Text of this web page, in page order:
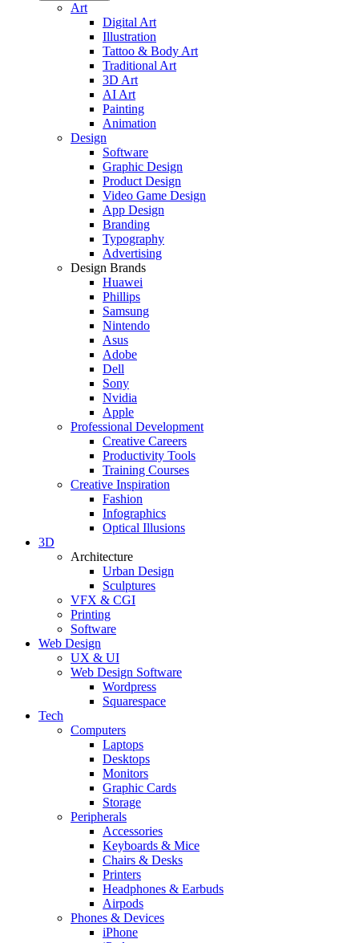
Art
Digital Art
Illustration
Tattoo & Body Art
Traditional Art
3D Art
AI Art
Painting
Animation
Design
Software
Graphic Design
Product Design
Video Game Design
App Design
Branding
Typography
Advertising
Design Brands
Huawei
Phillips
Samsung
Nintendo
Asus
Adobe
Dell
Sony
Nvidia
Apple
Professional Development
Creative Careers
Productivity Tools
Training Courses
Creative Inspiration
Fashion
Infographics
Optical Illusions
3D
Architecture
Urban Design
Sculptures
VFX & CGI
Printing
Software
Web Design
UX & UI
Web Design Software
Wordpress
Squarespace
Tech
Computers
Laptops
Desktops
Monitors
Graphic Cards
Storage
Peripherals
Accessories
Keyboards & Mice
Chairs & Desks
Printers
Headphones & Earbuds
Airpods
Phones & Devices
iPhone